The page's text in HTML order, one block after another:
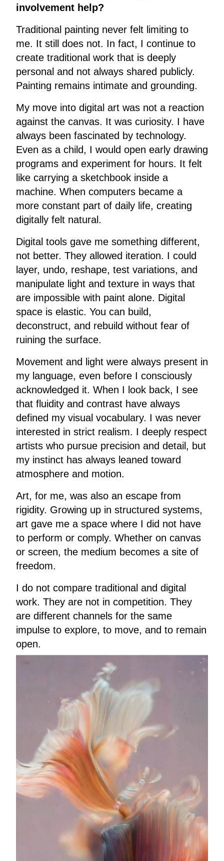
involvement help?
Traditional painting never felt limiting to
me. It still does not. In fact, I continue to
create traditional work that is deeply
personal and not always shared publicly.
Painting remains intimate and grounding.
My move into digital art was not a reaction
against the canvas. It was curiosity. I have
always been fascinated by technology.
Even as a child, I would open early drawing
programs and experiment for hours. It felt
like carrying a sketchbook inside a
machine. When computers became a
more constant part of daily life, creating
digitally felt natural.
Digital tools gave me something different,
not better. They allowed iteration. I could
layer, undo, reshape, test variations, and
manipulate light and texture in ways that
are impossible with paint alone. Digital
space is elastic. You can build,
deconstruct, and rebuild without fear of
ruining the surface.
Movement and light were always present in
my language, even before I consciously
acknowledged it. When I look back, I see
that fluidity and contrast have always
defined my visual vocabulary. I was never
interested in strict realism. I deeply respect
artists who pursue precision and detail, but
my instinct has always leaned toward
atmosphere and motion.
Art, for me, was also an escape from
rigidity. Growing up in structured systems,
art gave me a space where I did not have
to perform or comply. Whether on canvas
or screen, the medium becomes a site of
freedom.
I do not compare traditional and digital
work. They are not in competition. They
are different channels for the same
impulse to explore, to move, and to remain
open.